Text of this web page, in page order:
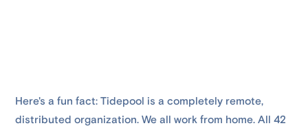
Here's a fun fact: Tidepool is a completely remote,
distributed organization. We all work from home. All 42